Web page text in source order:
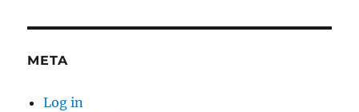
META
Log in